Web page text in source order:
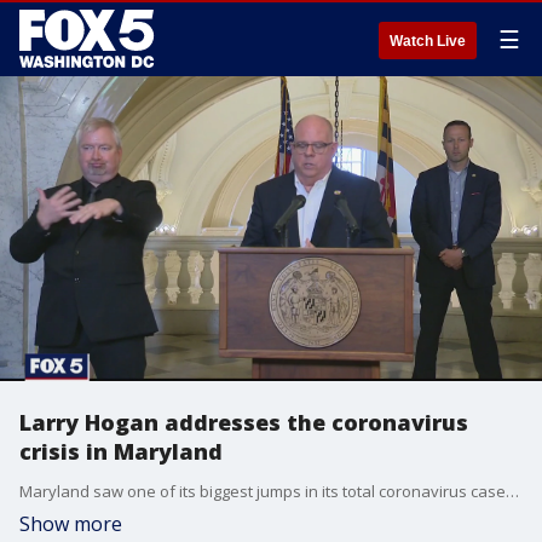
Watch Live ☰
Larry Hogan addresses the coronavirus
crisis in Maryland
Maryland saw one of its biggest jumps in its total coronavirus cases overnight, and today, FOX 5 will be talking live to Governor Larry Hogan on the Coronavirus Crisis special. FOX 5?s Tom Fitzgerald will be participating in that special.
Show more